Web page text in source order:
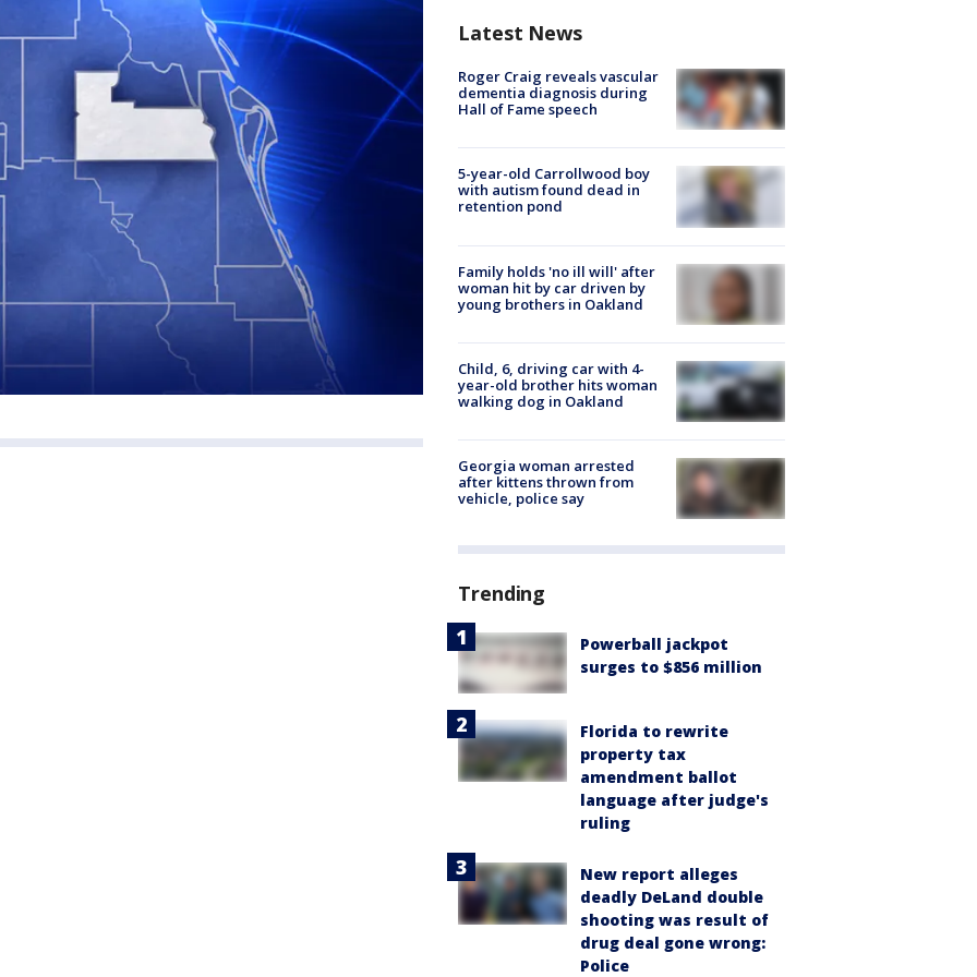
Latest News
Roger Craig reveals vascular
dementia diagnosis during
Hall of Fame speech
5-year-old Carrollwood boy
with autism found dead in
retention pond
Family holds 'no ill will' after
woman hit by car driven by
young brothers in Oakland
Child, 6, driving car with 4-
year-old brother hits woman
walking dog in Oakland
Georgia woman arrested
after kittens thrown from
vehicle, police say
Trending
Powerball jackpot
surges to $856 million
Florida to rewrite
property tax
amendment ballot
language after judge's
ruling
New report alleges
deadly DeLand double
shooting was result of
drug deal gone wrong:
Police